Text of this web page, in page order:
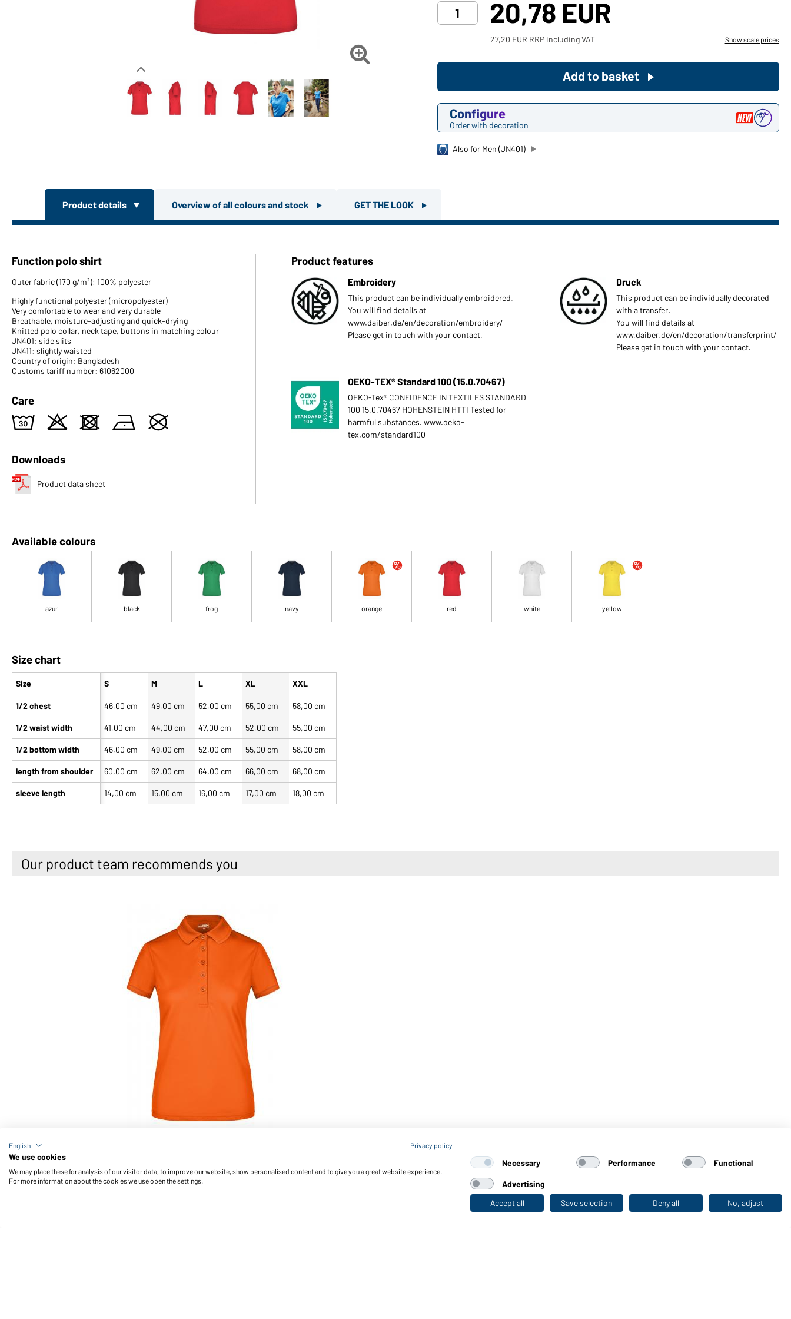
your private use?
Path to our end user shop

20,78 EUR
27,20 EUR RRP including VAT Show scale prices
Configure
Order with decoration
Add to basket
Also for Men (JN401)
Product details Overview of all colours and stock GET THE LOOK
Function polo shirt
Outer fabric (170 g/m²): 100% polyester
Highly functional polyester (micropolyester)
Very comfortable to wear and very durable
Breathable, moisture-adjusting and quick-drying
Knitted polo collar, neck tape, buttons in matching colour
JN401: side slits
JN411: slightly waisted
Country of origin: Bangladesh
Customs tariff number: 61062000
Care
w o d n U
Downloads
Product data sheet
Product features
Embroidery
This product can be individually embroidered.
You will find details at
www.daiber.de/en/decoration/embroidery/
Please get in touch with your contact.
Druck
This product can be individually decorated
with a transfer.
You will find details at
www.daiber.de/en/decoration/transferprint/
Please get in touch with your contact.
OEKO-TEX® Standard 100 (15.0.70467)
OEKO-Tex® CONFIDENCE IN TEXTILES STANDARD
100 15.0.70467 HOHENSTEIN HTTI Tested for
harmful substances. www.oeko-
tex.com/standard100
Available colours
azur black frog navy orange red white yellow
Size chart
Size
1/2 chest
1/2 waist width
1/2 bottom width
length from shoulder
sleeve length
S M L XL XXL
46,00 cm 49,00 cm 52,00 cm 55,00 cm 58,00 cm
41,00 cm 44,00 cm 47,00 cm 52,00 cm 55,00 cm
46,00 cm 49,00 cm 52,00 cm 55,00 cm 58,00 cm
60,00 cm 62,00 cm 64,00 cm 66,00 cm 68,00 cm
14,00 cm 15,00 cm 16,00 cm 17,00 cm 18,00 cm
Our product team recommends you
Ladies' Active Polo (dark-orange)
Last seen
English Privacy policy
We use cookies
We may place these for analysis of our visitor data, to improve our website, show personalised content and to give you a great website experience.
For more information about the cookies we use open the settings.
Necessary Performance Functional
Advertising
Accept all
Save selection Deny all No, adjust